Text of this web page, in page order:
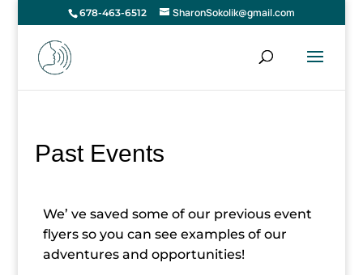
678-463-6512 SharonSokolik@gmail.com
Past Events
We’ ve saved some of our previous event
flyers so you can see examples of our
adventures and opportunities!